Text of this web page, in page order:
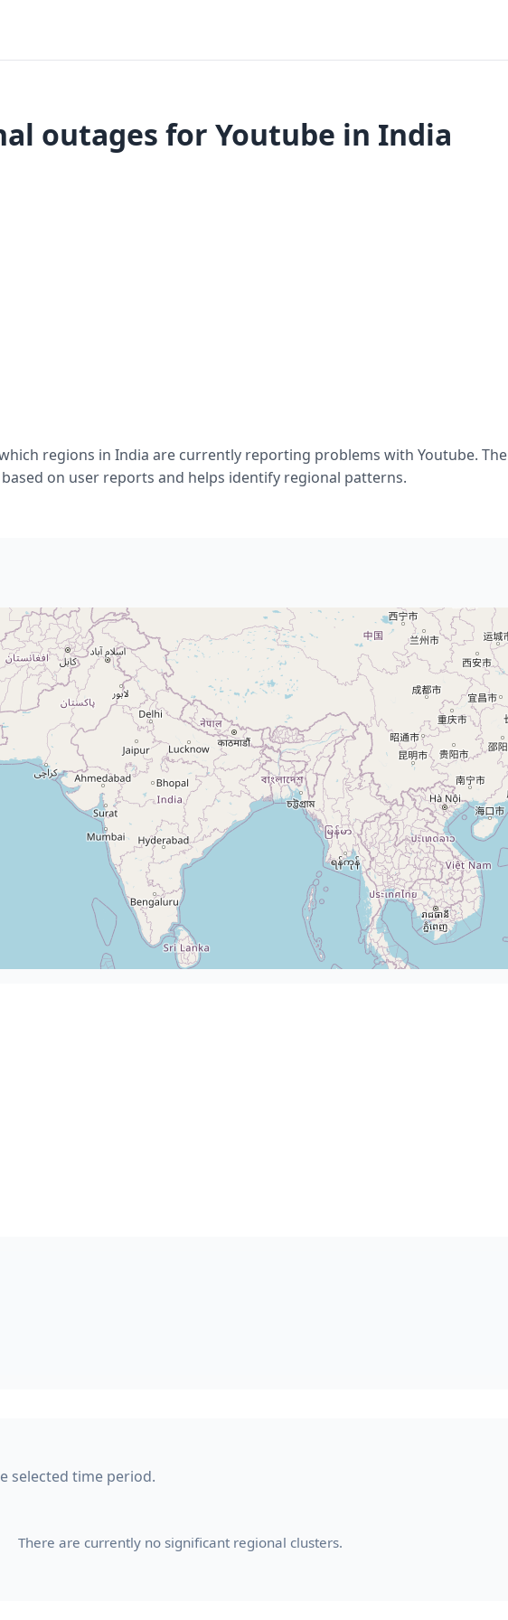
outages for Youtube in India
regions in India are currently reporting problems with Youtube. The
on user reports and helps identify regional patterns.
selected time period.
There are currently no significant regional clusters.